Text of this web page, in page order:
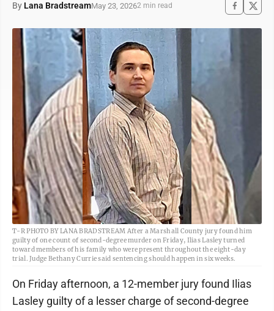
By Lana BradstreamMay 23, 20262 min read
T-R PHOTO BY LANA BRADSTREAM After a Marshall County jury found him
guilty of one count of second-degree murder on Friday, Ilias Lasley turned
toward members of his family who were present throughout the eight-day
trial. Judge Bethany Currie said sentencing should happen in six weeks.
On Friday afternoon, a 12-member jury found Ilias
Lasley guilty of a lesser charge of second-degree